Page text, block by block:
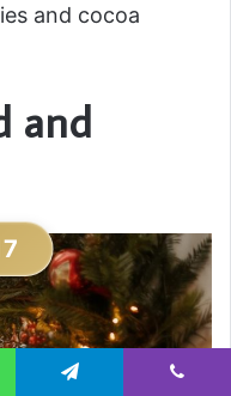
and cocoa
and